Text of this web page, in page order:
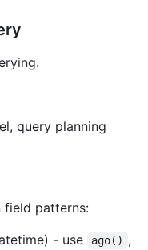
query planning
field patterns:
- use ago() ,